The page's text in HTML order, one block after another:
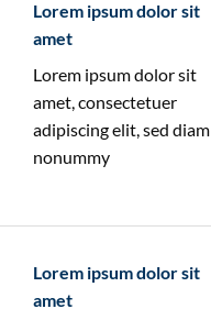
Lorem ipsum dolor sit
amet
Lorem ipsum dolor sit
amet, consectetuer
adipiscing elit, sed diam
nonummy
Lorem ipsum dolor sit
amet